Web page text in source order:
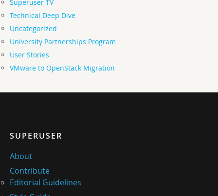
Superuser TV
Technical Deep Dive
Uncategorized
University Partnerships Program
User Stories
VMware to OpenStack Migration
SUPERUSER
About
Contribute
Editorial Guidelines